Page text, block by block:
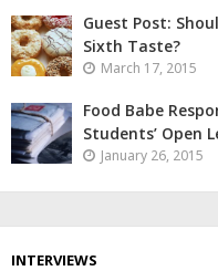
Guest Post:
Sixth Taste?
March 17, 2015
Food Babe
Students’ Open
January 26, 2015
INTERVIEWS